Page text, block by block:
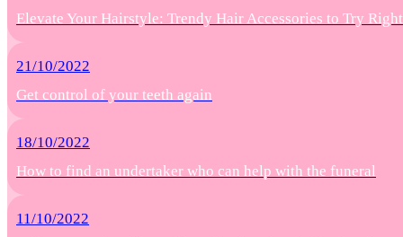
Elevate Your Hairstyle: Trendy Hair Accessories to Try
21/10/2022
Get control of your teeth again
18/10/2022
How to find an undertaker who can help with the funeral
11/10/2022